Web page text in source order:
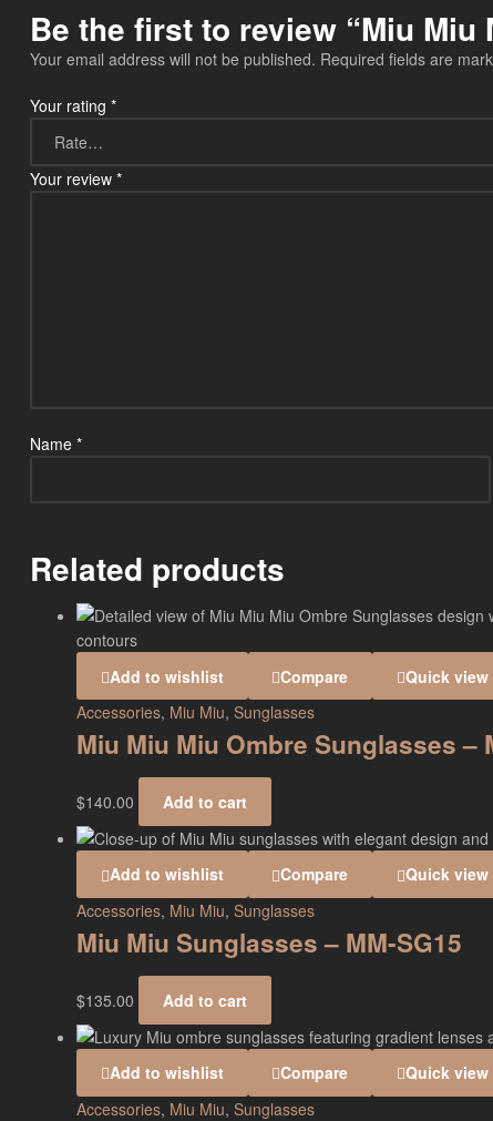
Be the first to review “Miu Miu
Your email address will not be published. Required fields are
Your rating *
Your review *
Name *
Related products
Add to wishlist Compare
Quick view
Accessories, Miu Miu, Sunglasses
Miu Miu Miu Ombre Sunglasses –
$140.00 Add to cart
Add to wishlist Compare
Quick view
Accessories, Miu Miu, Sunglasses
Miu Miu Sunglasses – MM-SG15
$135.00 Add to cart
Add to wishlist Compare
Quick view
Accessories, Miu Miu, Sunglasses